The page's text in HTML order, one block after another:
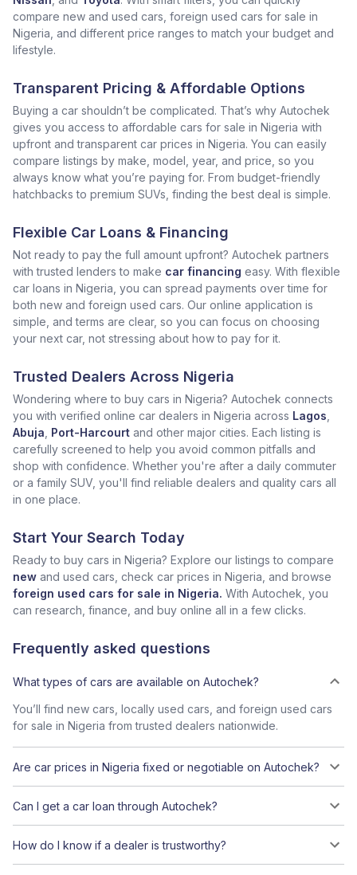
compare new and used cars, foreign used cars for sale in
Nigeria, and different price ranges to match your budget and
lifestyle.
Transparent Pricing & Affordable Options
Buying a car shouldn’t be complicated. That’s why Autochek
gives you access to affordable cars for sale in Nigeria with
upfront and transparent car prices in Nigeria. You can easily
compare listings by make, model, year, and price, so you
always know what you’re paying for. From budget-friendly
hatchbacks to premium SUVs, finding the best deal is simple.
Flexible Car Loans & Financing
Not ready to pay the full amount upfront? Autochek partners
with trusted lenders to make car financing easy. With flexible
car loans in Nigeria, you can spread payments over time for
both new and foreign used cars. Our online application is
simple, and terms are clear, so you can focus on choosing
your next car, not stressing about how to pay for it.
Trusted Dealers Across Nigeria
Wondering where to buy cars in Nigeria? Autochek connects
you with verified online car dealers in Nigeria across Lagos
Abuja Port-Harcourt and other major cities. Each listing is
carefully screened to help you avoid common pitfalls and
shop with confidence. Whether you're after a daily commuter
or a family SUV, you'll find reliable dealers and quality cars all
in one place.
Start Your Search Today
Ready to buy cars in Nigeria? Explore our listings to compare
new and used cars, check car prices in Nigeria, and browse
foreign used cars for sale in Nigeria. With Autochek, you
can research, finance, and buy online all in a few clicks.
Frequently asked questions
What types of cars are available on Autochek?
You’ll find new cars, locally used cars, and foreign used cars
for sale in Nigeria from trusted dealers nationwide.
Are car prices in Nigeria fixed or negotiable on Autochek?
Can I get a car loan through Autochek?
How do I know if a dealer is trustworthy?